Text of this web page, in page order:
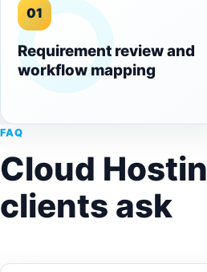
01
Requirement review and
workflow mapping
FAQ
Cloud
clients ask